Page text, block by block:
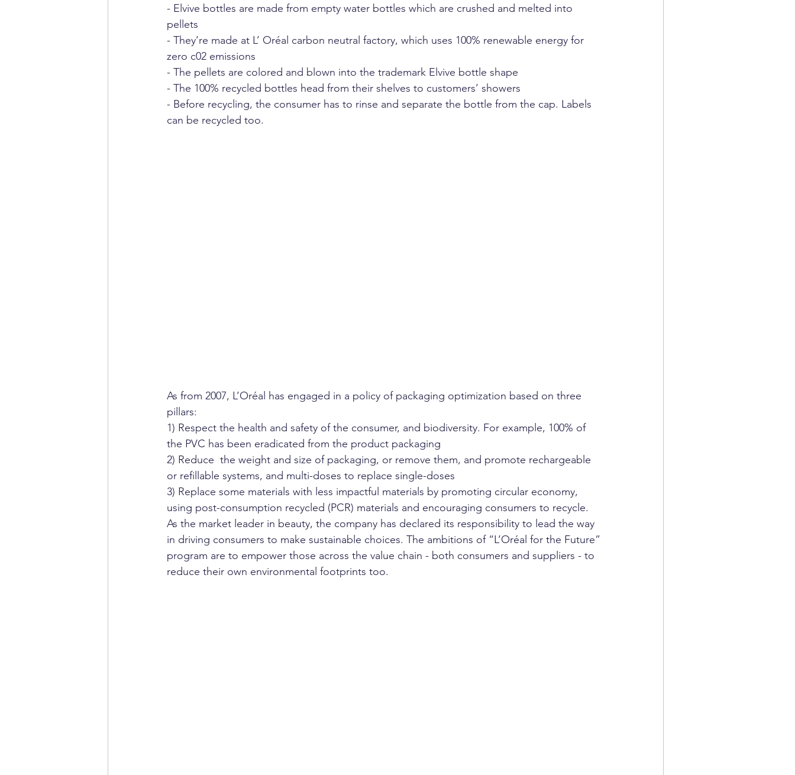
- Elvive bottles are made from empty water bottles which are crushed and melted into
pellets
- They’re made at L’ Oréal carbon neutral factory, which uses 100% renewable energy for
zero c02 emissions
- The pellets are colored and blown into the trademark Elvive bottle shape
- The 100% recycled bottles head from their shelves to customers’ showers
- Before recycling, the consumer has to rinse and separate the bottle from the cap. Labels
can be recycled too.
As from 2007, L’Oréal has engaged in a policy of packaging optimization based on three
pillars:
1) Respect the health and safety of the consumer, and biodiversity. For example, 100% of
the PVC has been eradicated from the product packaging
2) Reduce  the weight and size of packaging, or remove them, and promote rechargeable
or refillable systems, and multi-doses to replace single-doses
3) Replace some materials with less impactful materials by promoting circular economy,
using post-consumption recycled (PCR) materials and encouraging consumers to recycle.
As the market leader in beauty, the company has declared its responsibility to lead the way
in driving consumers to make sustainable choices. The ambitions of “L’Oréal for the Future”
program are to empower those across the value chain - both consumers and suppliers - to
reduce their own environmental footprints too.